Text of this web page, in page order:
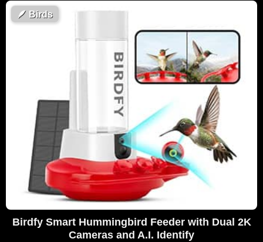
🪶 Birds
Birdfy Smart Hummingbird Feeder with Dual 2K
Cameras and A.I. Identify